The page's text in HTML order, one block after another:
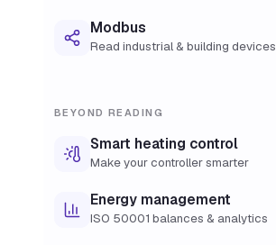
Modbus
Read industrial & building devices
BEYOND READING
Smart heating control
Make your controller smarter
Energy management
ISO 50001 balances & analytics